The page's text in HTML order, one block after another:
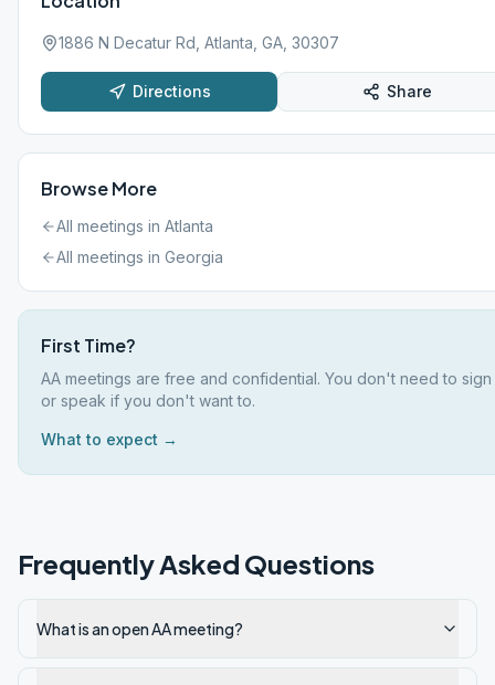
1886 N Decatur Rd, Atlanta, GA, 30307
Directions Share
Browse More
All meetings in Atlanta
All meetings in Georgia
First Time?
AA meetings are free and confidential. You don't need to
or speak if you don't want to.
What to expect →
Frequently Asked Questions
What is an open AA meeting?